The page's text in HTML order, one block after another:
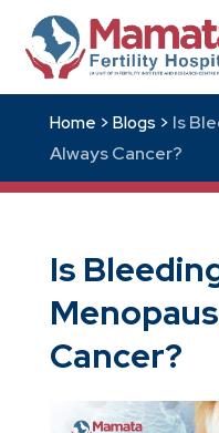
Home > Blogs > Is
Always Cancer?
Is
Cancer?